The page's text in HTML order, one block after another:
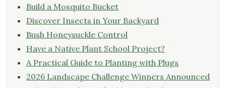
Build a Mosquito Bucket
Discover Insects in Your Backyard
Bush Honeysuckle Control
Have a Native Plant School Project?
A Practical Guide to Planting with Plugs
2026 Landscape Challenge Winners Announced